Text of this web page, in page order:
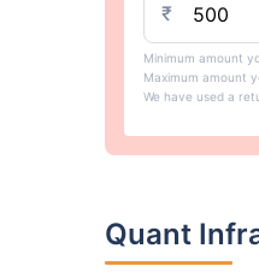
₹
Minimum amount
Maximum amount
We have used a
Quant